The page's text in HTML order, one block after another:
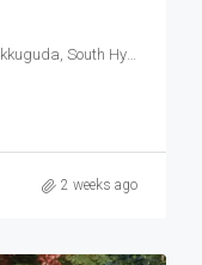
Thummallur, Maheshwaram Mandal, Tukkuguda, South Hyderabad, Hyderabad
2 weeks ago